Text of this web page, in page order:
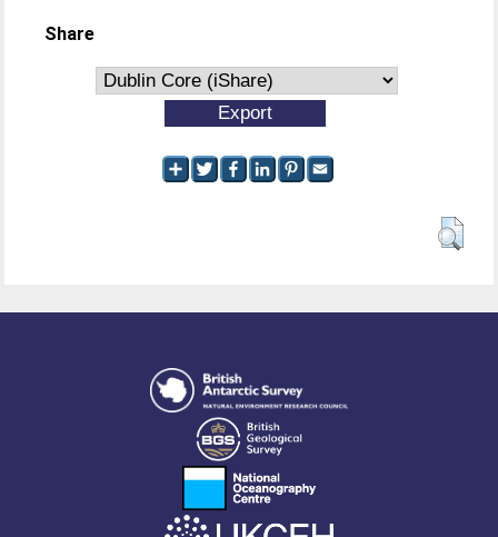
Share